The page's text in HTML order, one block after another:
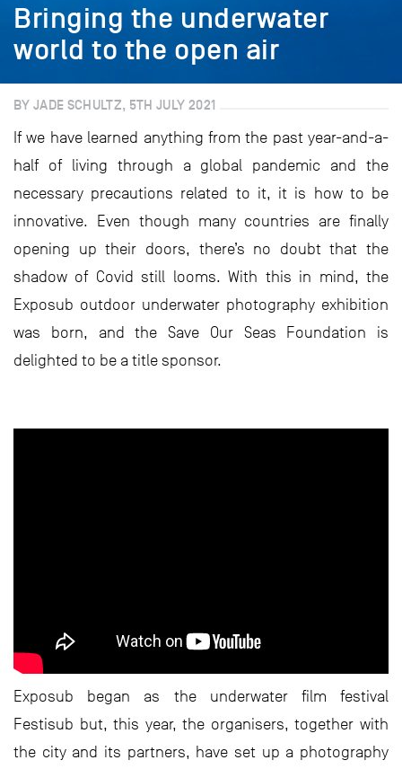
Bringing the underwater
world to the open air
BY JADE SCHULTZ, 5TH JULY 2021
If we have learned anything from the past year-and-a-
half of living through a global pandemic and the
necessary precautions related to it, it is how to be
innovative. Even though many countries are finally
opening up their doors, there’s no doubt that the
shadow of Covid still looms. With this in mind, the
Exposub outdoor underwater photography exhibition
was born, and the Save Our Seas Foundation is
delighted to be a title sponsor.
Exposub began as the underwater film festival
Festisub but, this year, the organisers, together with
the city and its partners, have set up a photography